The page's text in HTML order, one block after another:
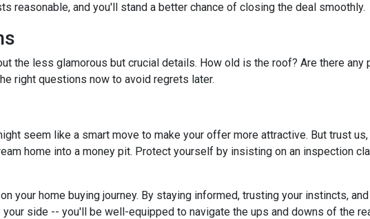
reasonable, and you'll stand a better chance of closing the deal smoothly.
the less glamorous but crucial details. How old is the roof? Are there any
right questions now to avoid regrets later.
seem like a smart move to make your offer more attractive. But trust
home into a money pit. Protect yourself by insisting on an inspection
your home buying journey. By staying informed, trusting your instincts,
side -- you'll be well-equipped to navigate the ups and downs of the